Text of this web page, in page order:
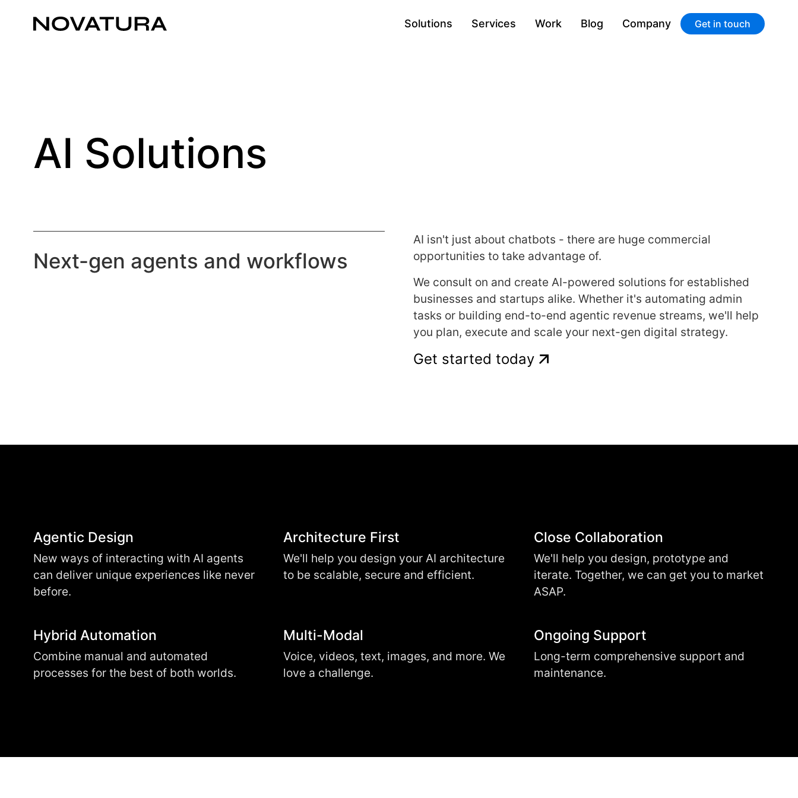
AI Solutions
Next-gen agents and workflows
AI isn't just about chatbots - there are huge commercial
opportunities to take advantage of.
We consult on and create AI-powered solutions for established
businesses and startups alike. Whether it's automating admin
tasks or building end-to-end agentic revenue streams, we'll help
you plan, execute and scale your next-gen digital strategy.
Get started today
Agentic Design
New ways of interacting with AI agents
can deliver unique experiences like never
before.
Architecture First
We'll help you design your AI architecture
to be scalable, secure and efficient.
Close Collaboration
We'll help you design, prototype and
iterate. Together, we can get you to market
ASAP.
Hybrid Automation
Combine manual and automated
processes for the best of both worlds.
Multi-Modal
Voice, videos, text, images, and more. We
love a challenge.
Ongoing Support
Long-term comprehensive support and
maintenance.
Solutions Services Work Blog Company Get in touch